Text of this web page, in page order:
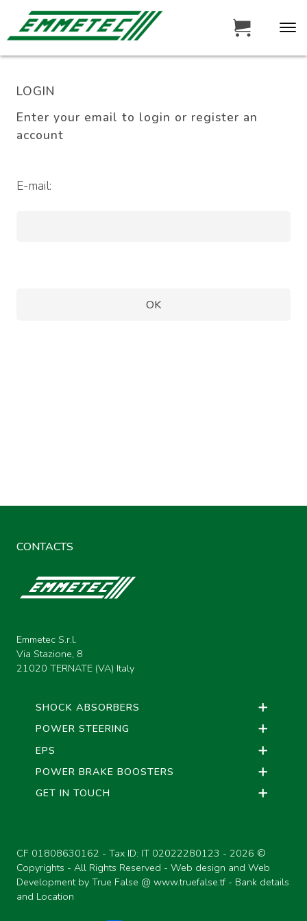
LOGIN
Enter your email to login or register an
account
E-mail:
CONTACTS
Emmetec S.r.l.
Via Stazione, 8
21020 TERNATE (VA) Italy
SHOCK ABSORBERS
POWER STEERING
EPS
POWER BRAKE BOOSTERS
GET IN TOUCH
CF 01808630162 - Tax ID: IT 02022280123 - 2026 ©
Copyrights - All Rights Reserved - Web design and Web
Development by True False @ www.truefalse.tf- Bank details
and Location